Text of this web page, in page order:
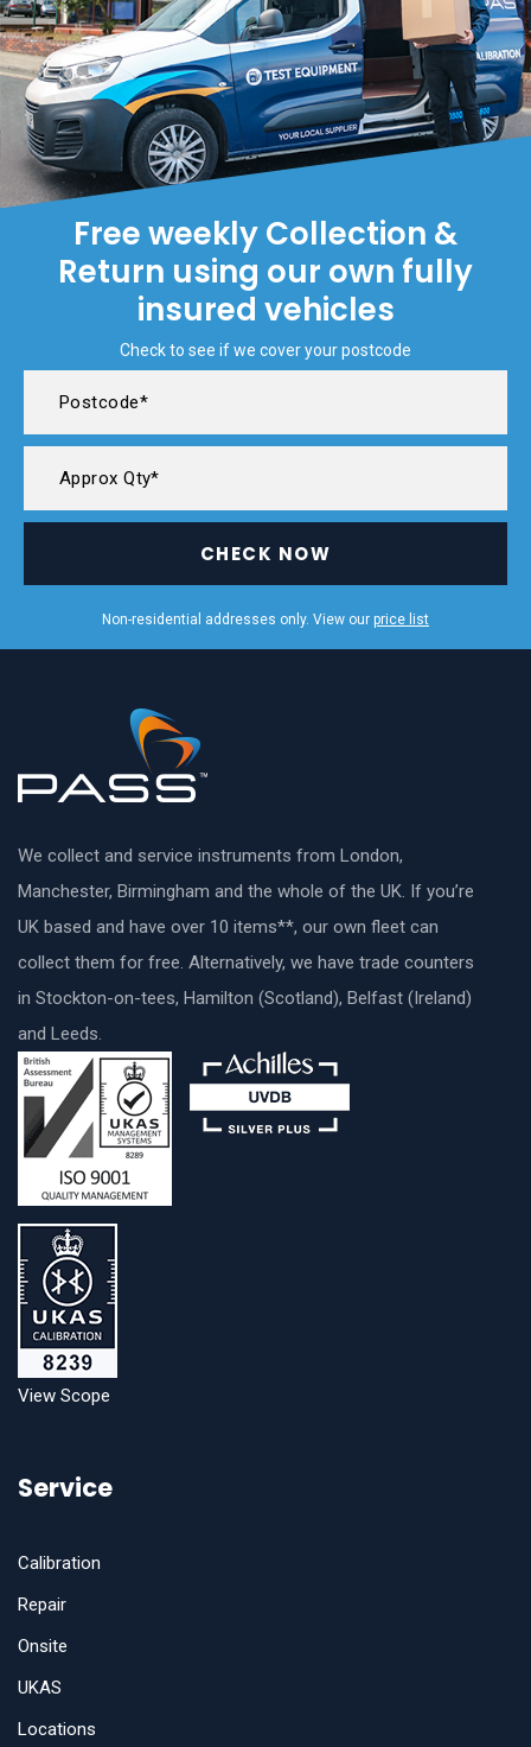
Free weekly Collection &
Return using our own fully
insured vehicles
Check to see if we cover your postcode
CHECK NOW
Non-residential addresses only. View our price list
We collect and service instruments from London,
Manchester, Birmingham and the whole of the UK. If you’re
UK based and have over 10 items**, our own fleet can
collect them for free. Alternatively, we have trade counters
in Stockton-on-tees, Hamilton (Scotland), Belfast (Ireland)
and Leeds.
View Scope
Service
Calibration
Repair
Onsite
UKAS
Locations